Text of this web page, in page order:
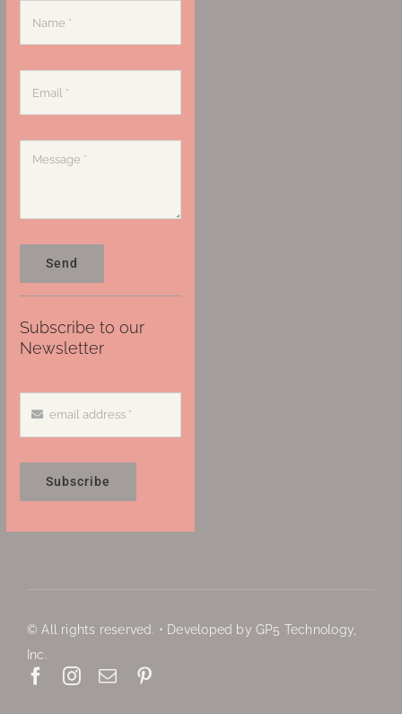
Send
Subscribe to our
Newsletter
Subscribe
© All rights reserved. • Developed by GP5 Technology,
Inc.